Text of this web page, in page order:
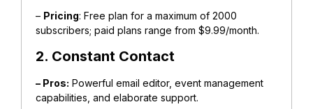
– Pricing: Free plan for a maximum of 2000
subscribers; paid plans range from $9.99/month.
2. Constant Contact
– Pros: Powerful email editor, event management
capabilities, and elaborate support.